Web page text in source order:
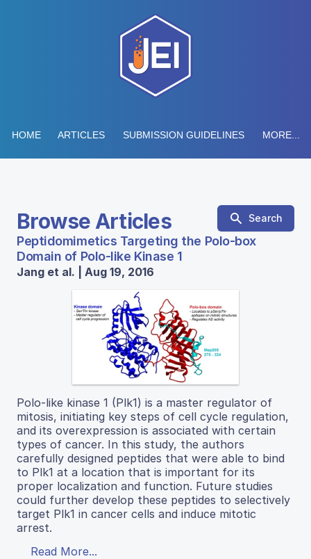
HOME ARTICLES SUBMISSION GUIDELINES MORE...
Browse Articles Search
Peptidomimetics Targeting the Polo-box
Domain of Polo-like Kinase 1
Jang et al. | Aug 19, 2016
Polo-like kinase 1 (Plk1) is a master regulator of
mitosis, initiating key steps of cell cycle regulation,
and its overexpression is associated with certain
types of cancer. In this study, the authors
carefully designed peptides that were able to bind
to Plk1 at a location that is important for its
proper localization and function. Future studies
could further develop these peptides to selectively
target Plk1 in cancer cells and induce mitotic
arrest.
Read More...